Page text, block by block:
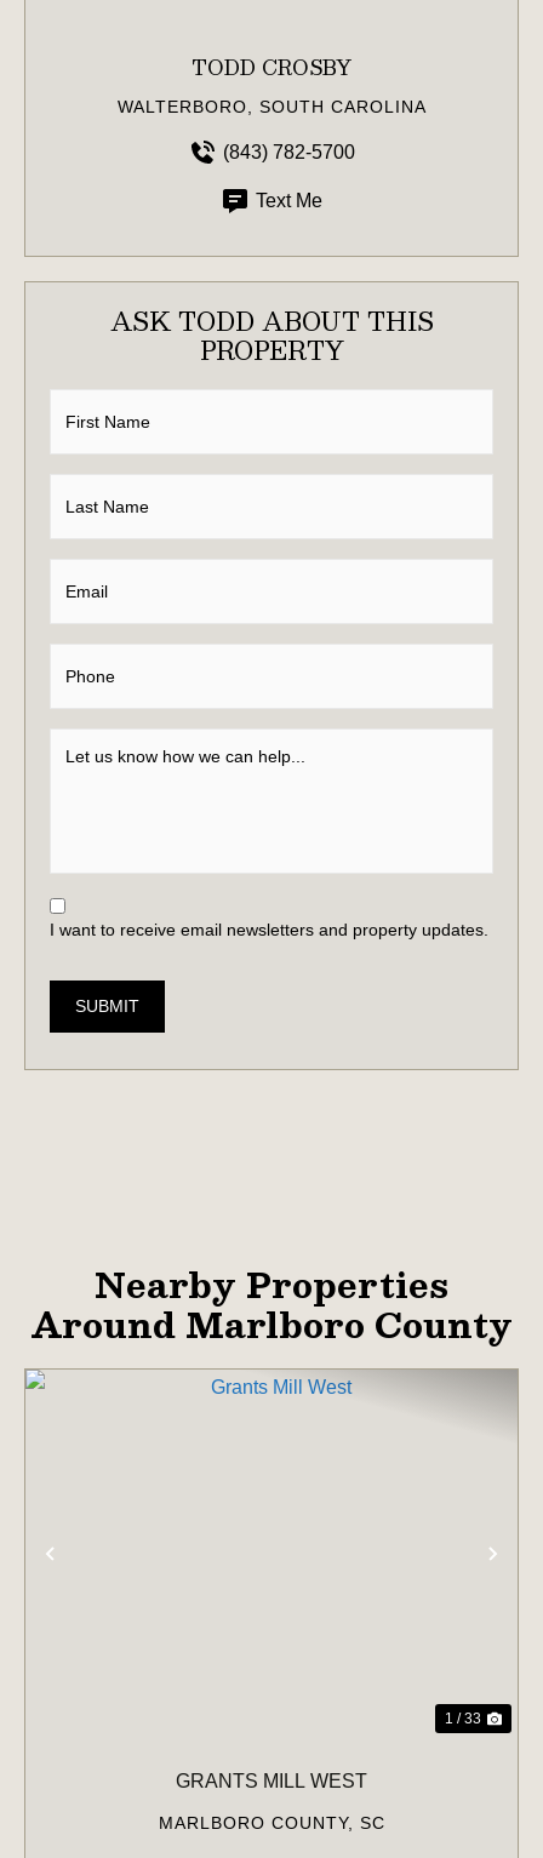
TODD CROSBY
WALTERBORO, SOUTH CAROLINA
(843) 782-5700
Text Me
ASK TODD ABOUT THIS
PROPERTY
I want to receive email newsletters and property updates.
SUBMIT
Nearby Properties
Around Marlboro County
1 / 33
GRANTS MILL WEST
MARLBORO COUNTY, SC